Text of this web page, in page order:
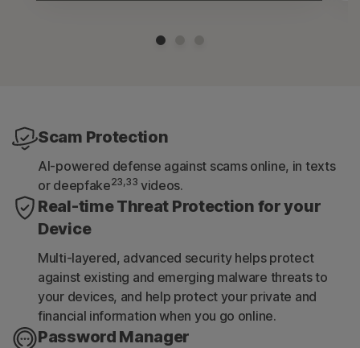
Scam Protection
AI-powered defense against scams online, in texts
or deepfake23,33 videos.
Real-time Threat Protection for your
Device
Multi-layered, advanced security helps protect
against existing and emerging malware threats to
your devices, and help protect your private and
financial information when you go online.
Password Manager